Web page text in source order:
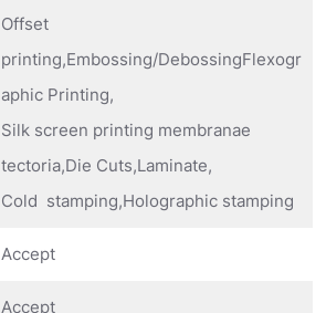
Offset
printing,Embossing/DebossingFlexogr
aphic Printing,
Silk screen printing membranae
tectoria,Die Cuts,Laminate,
Cold stamping,Holographic stamping
Accept
Accept